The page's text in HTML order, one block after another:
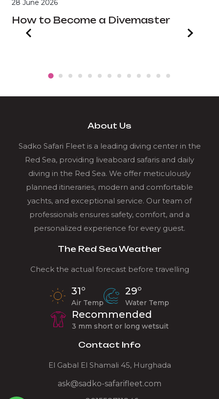
28 June 2026
How to Become a Divemaster
About Us
Sadko Safari Fleet is a leading diving center in the
Red Sea, providing liveaboard safaris and daily
diving in the Red Sea. We offer meticulously
planned itineraries, modern and comfortable
yachts, and exceptional service. Our team of
professionals ensures safety, comfort, and a
personalized experience for every guest.
The Red Sea Weather
Check the actual forecast before travelling
31°
Air Temp
29°
Water Temp
Recommended
3 mm short or long wetsuit
Contact Info
El Gabal El Shamali 45, Hurghada
ask@sadko-safarifleet.com